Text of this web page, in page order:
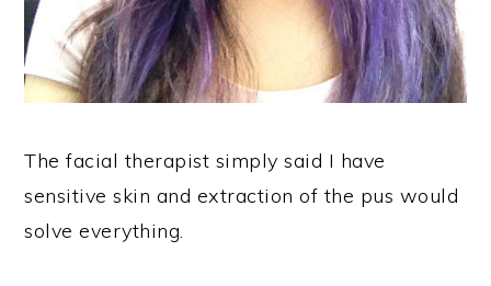
The facial therapist simply said I have
sensitive skin and extraction of the pus would
solve everything.